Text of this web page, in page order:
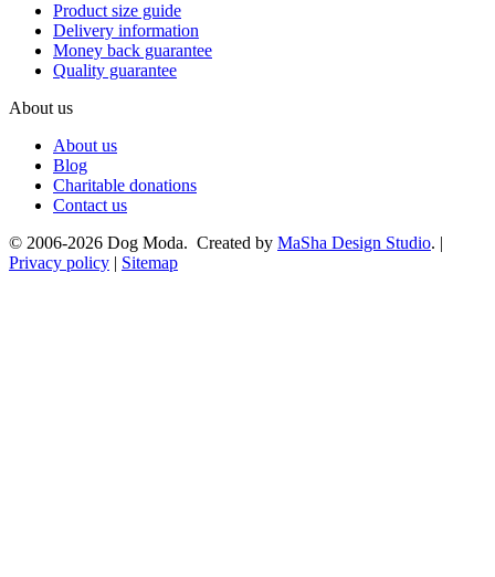
Product size guide
Delivery information
Money back guarantee
Quality guarantee
About us
About us
Blog
Charitable donations
Contact us
© 2006-2026 Dog Moda. Created by MaSha Design Studio. |
Privacy policy | Sitemap